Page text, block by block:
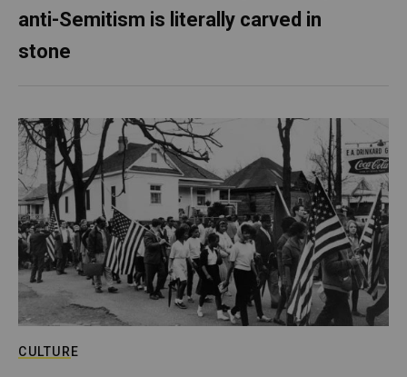
anti-Semitism is literally carved in
stone
CULTURE